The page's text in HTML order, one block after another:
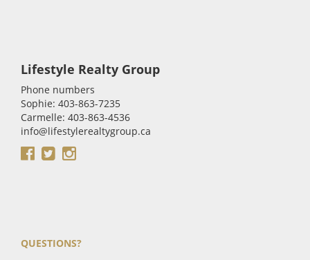
Lifestyle Realty Group
Phone numbers
Sophie: 403-863-7235
Carmelle: 403-863-4536
info@lifestylerealtygroup.ca
QUESTIONS?